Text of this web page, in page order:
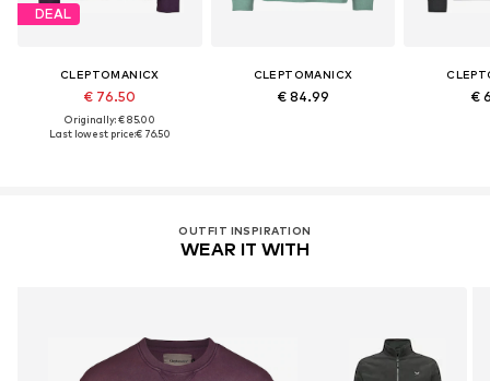
DEAL
CLEPTOMANICX
€ 76.50
Originally: € 85.00
Last lowest price:€ 76.50
CLEPTOMANICX
€ 84.99 €
OUTFIT INSPIRATION
WEAR IT WITH